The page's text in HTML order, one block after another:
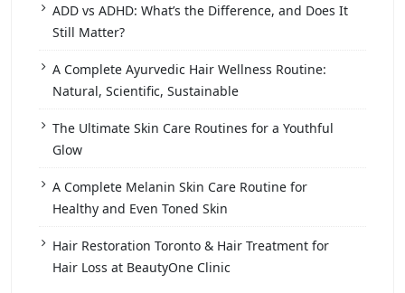
ADD vs ADHD: What’s the Difference, and Does It
Still Matter?
A Complete Ayurvedic Hair Wellness Routine:
Natural, Scientific, Sustainable
The Ultimate Skin Care Routines for a Youthful
Glow
A Complete Melanin Skin Care Routine for
Healthy and Even Toned Skin
Hair Restoration Toronto & Hair Treatment for
Hair Loss at BeautyOne Clinic